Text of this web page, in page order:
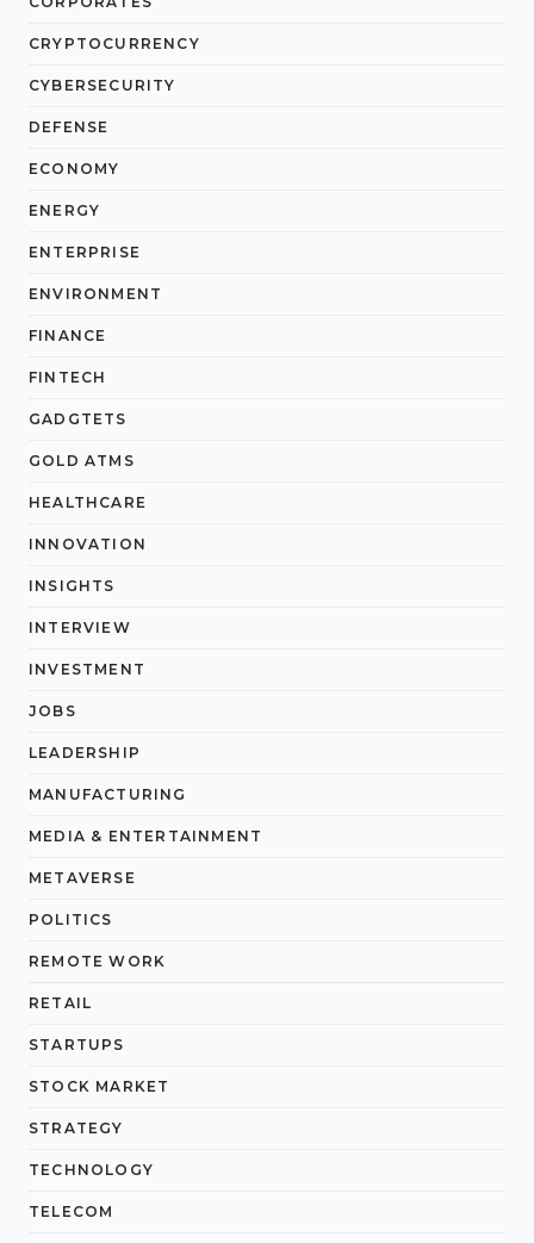
CRYPTOCURRENCY
CYBERSECURITY
DEFENSE
ECONOMY
ENERGY
ENTERPRISE
ENVIRONMENT
FINANCE
FINTECH
GADGTETS
GOLD ATMS
HEALTHCARE
INNOVATION
INSIGHTS
INTERVIEW
INVESTMENT
JOBS
LEADERSHIP
MANUFACTURING
MEDIA & ENTERTAINMENT
METAVERSE
POLITICS
REMOTE WORK
RETAIL
STARTUPS
STOCK MARKET
STRATEGY
TECHNOLOGY
TELECOM